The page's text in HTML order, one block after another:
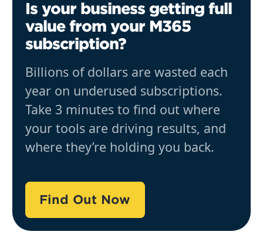
Is your business getting full
value from your M365
subscription?
Billions of dollars are wasted each
year on underused subscriptions.
Take 3 minutes to find out where
your tools are driving results, and
where they’re holding you back.
Find Out Now